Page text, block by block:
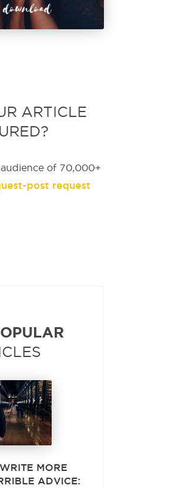
ARTICLE
of 70,000+
post request
MORE
ADVICE: